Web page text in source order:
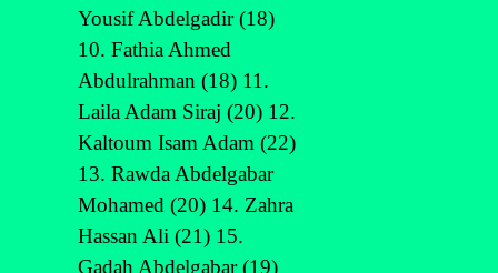
Yousif Abdelgadir (18)
10. Fathia Ahmed
Abdulrahman (18) 11.
Laila Adam Siraj (20) 12.
Kaltoum Isam Adam (22)
13. Rawda Abdelgabar
Mohamed (20) 14. Zahra
Hassan Ali (21) 15.
Gadah Abdelgabar (19)